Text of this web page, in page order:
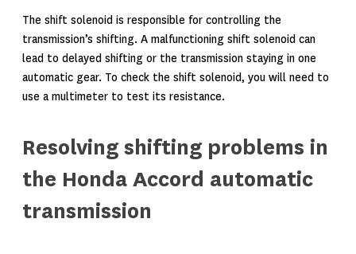
The shift solenoid is responsible for controlling the
transmission’s shifting. A malfunctioning shift solenoid can
lead to delayed shifting or the transmission staying in one
automatic gear. To check the shift solenoid, you will need to
use a multimeter to test its resistance.
Resolving shifting problems in
the Honda Accord automatic
transmission